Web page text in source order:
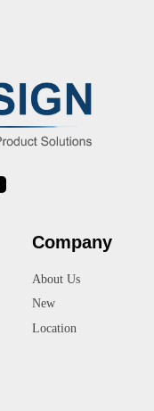
Company
About Us
New
Location